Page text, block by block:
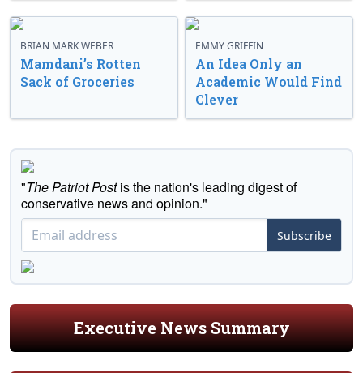
BRIAN MARK WEBER
Mamdani’s Rotten
Sack of Groceries
EMMY GRIFFIN
An Idea Only an
Academic Would Find
Clever
"The Patriot Postis the nation's leading digest of
conservative news and opinion."
Subscribe
Executive News Summary